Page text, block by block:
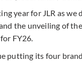
year for JLR as
the unveiling of
FY26.
putting its four